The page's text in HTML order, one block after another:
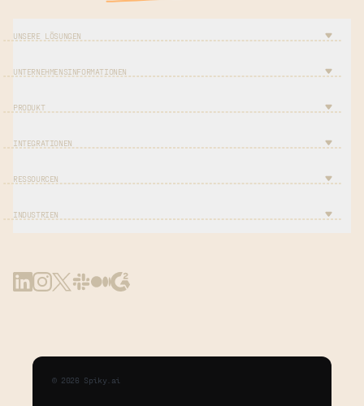
UNSERE LÖSUNGEN
UNTERNEHMENSINFORMATIONEN
PRODUKT
INTEGRATIONEN
RESSOURCEN
INDUSTRIEN
© 2026 Spiky.ai